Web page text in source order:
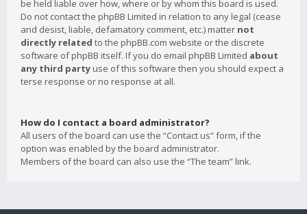
be held liable over how, where or by whom this board is used.
Do not contact the phpBB Limited in relation to any legal (cease
and desist, liable, defamatory comment, etc.) matter not
directly related to the phpBB.com website or the discrete
software of phpBB itself. If you do email phpBB Limited about
any third party use of this software then you should expect a
terse response or no response at all.
How do I contact a board administrator?
All users of the board can use the “Contact us” form, if the
option was enabled by the board administrator.
Members of the board can also use the “The team” link.